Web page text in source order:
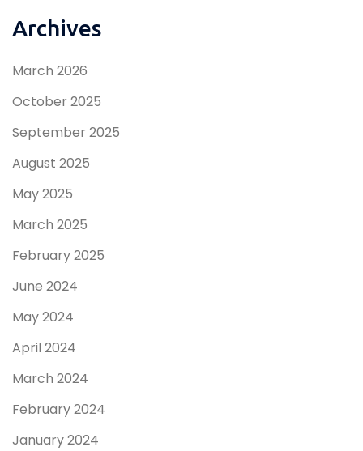
Archives
March 2026
October 2025
September 2025
August 2025
May 2025
March 2025
February 2025
June 2024
May 2024
April 2024
March 2024
February 2024
January 2024